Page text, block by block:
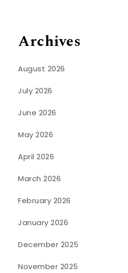
Archives
August 2026
July 2026
June 2026
May 2026
April 2026
March 2026
February 2026
January 2026
December 2025
November 2025